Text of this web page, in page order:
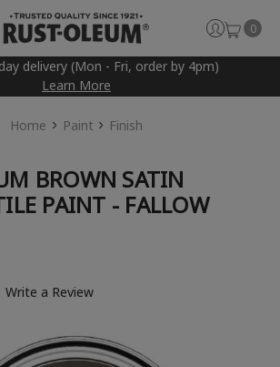
delivery (Mon - Fri, order by 4pm)
Learn More
0
Home Paint Finish
BROWN SATIN
PAINT - FALLOW
Write a Review